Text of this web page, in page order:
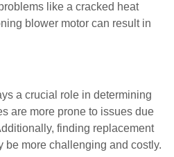
like a cracked heat
blower motor can result in
a crucial role in determining
are more prone to issues due
finding replacement
be more challenging and costly.